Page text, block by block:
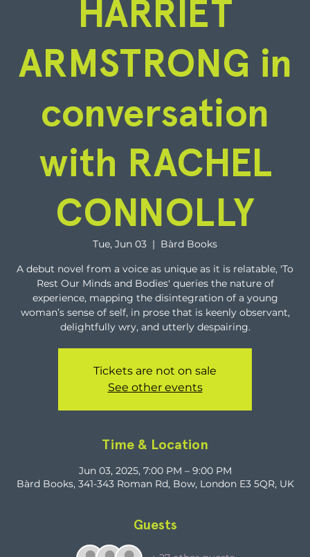
HARRIET
ARMSTRONG in
conversation
with RACHEL
CONNOLLY
Tue, Jun 03
  |
Bàrd Books
A debut novel from a voice as unique as it is relatable, 'To
Rest Our Minds and Bodies' queries the nature of
experience, mapping the disintegration of a young
woman’s sense of self, in prose that is keenly observant,
delightfully wry, and utterly despairing.
Tickets are not on sale
See other events
Time & Location
Jun 03, 2025, 7:00 PM – 9:00 PM
Bàrd Books, 341-343 Roman Rd, Bow, London E3 5QR, UK
Guests